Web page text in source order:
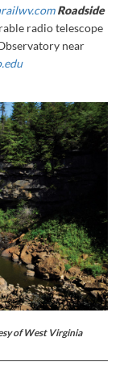
Roadside
radio telescope
near
of West Virginia